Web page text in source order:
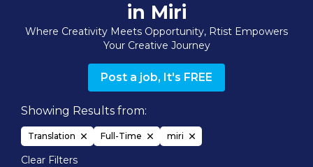
in Miri
Where Creativity Meets Opportunity, Rtist Empowers
Your Creative Journey
Post a job, It's FREE
Showing Results from:
Translation Full-Time miri
Clear Filters